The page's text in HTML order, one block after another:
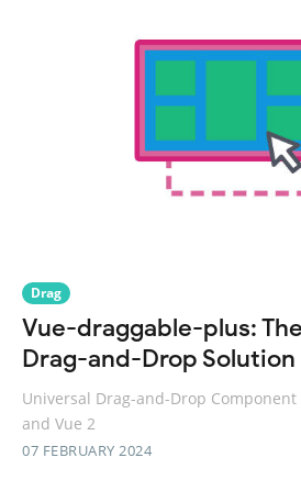
Drag
Vue-draggable-plus:
Drag-and-Drop Solution
Universal Drag-and-Drop
and Vue 2
07 FEBRUARY 2024